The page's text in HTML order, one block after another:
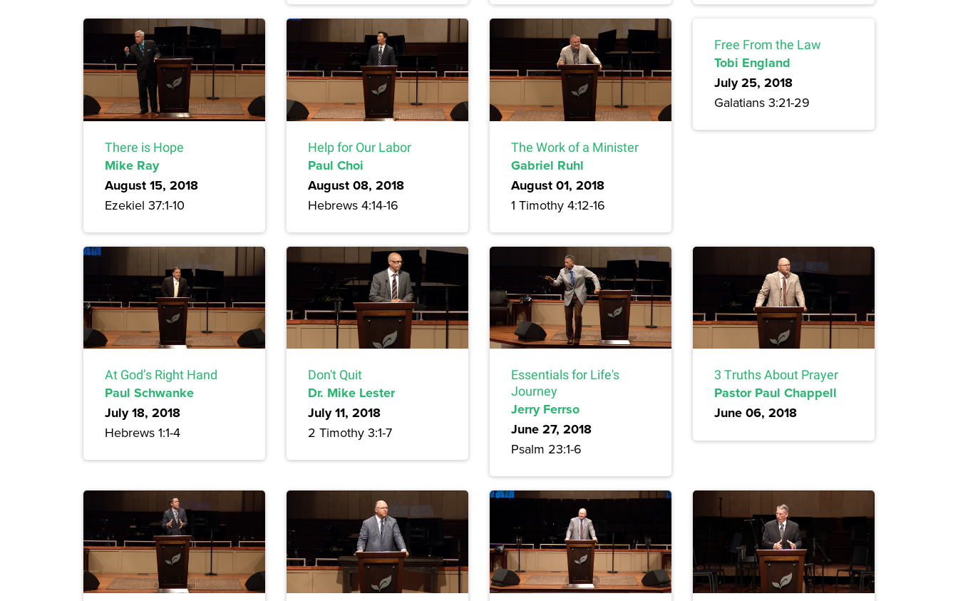
There is Hope
Mike Ray
August 15, 2018
Ezekiel 37:1-10
Help for Our Labor
Paul Choi
August 08, 2018
Hebrews 4:14-16
The Work of a Minister
Gabriel Ruhl
August 01, 2018
1 Timothy 4:12-16
Free From the Law
Tobi England
July 25, 2018
Galatians 3:21-29
At God’s Right Hand
Paul Schwanke
July 18, 2018
Hebrews 1:1-4
Don't Quit
Dr. Mike Lester
July 11, 2018
2 Timothy 3:1-7
Essentials for Life's
Journey
Jerry Ferrso
June 27, 2018
Psalm 23:1-6
3 Truths About Prayer
Pastor Paul Chappell
June 06, 2018